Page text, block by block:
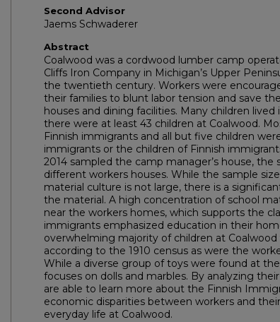
Second Advisor
Jaems Schwaderer
Abstract
Coalwood was a cordwood lumber camp
Cliffs Iron Company in Michigan’s Upper
the twentieth century. Workers were
their families to blunt labor tension and save
houses and dining facilities. Many children lived
there were at least 43 children at Coalwood.
Finnish immigrants and all but five children
immigrants or the children of Finnish
2014 sampled the camp manager’s house, the
different workers houses. While the sample size
material culture is not large, there is a
the material. A high concentration of school
near the workers homes, which supports the
immigrants emphasized education in their
overwhelming majority of children at
according to the 1910 census as were the
While a diverse group of toys were found at
focuses on dolls and marbles. By analyzing
are able to learn more about the Finnish
economic disparities between workers and
everyday life at Coalwood.